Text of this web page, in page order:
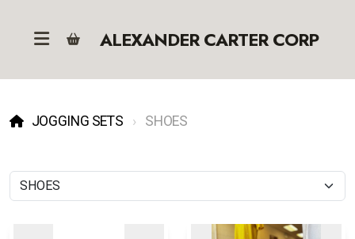
ALEXANDER CARTER CORP
JOGGING SETS SHOES